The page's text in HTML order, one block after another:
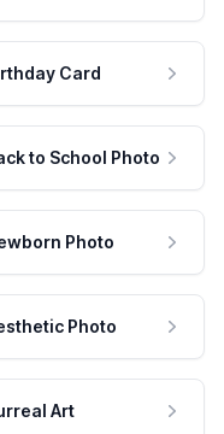
Card
to School Photo
Photo
Photo
Art